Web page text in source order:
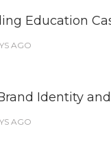
Education
AGO
Identity
AGO